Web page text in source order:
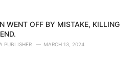
WENT OFF BY MISTAKE, KILLING
PUBLISHER MARCH 13, 2024